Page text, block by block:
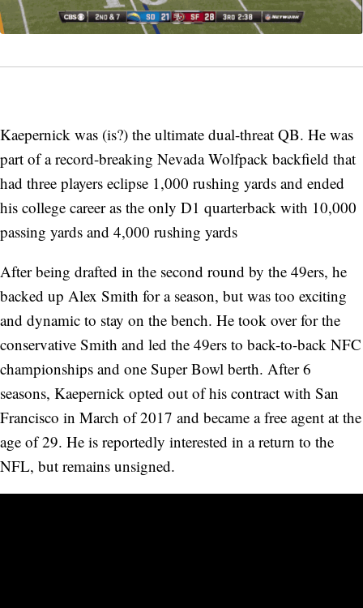
Kaepernick was (is?) the ultimate dual-threat QB. He was
part of a record-breaking Nevada Wolfpack backfield that
had three players eclipse 1,000 rushing yards and ended
his college career as the only D1 quarterback with 10,000
passing yards and 4,000 rushing yards
After being drafted in the second round by the 49ers, he
backed up Alex Smith for a season, but was too exciting
and dynamic to stay on the bench. He took over for the
conservative Smith and led the 49ers to back-to-back NFC
championships and one Super Bowl berth. After 6
seasons, Kaepernick opted out of his contract with San
Francisco in March of 2017 and became a free agent at the
age of 29. He is reportedly interested in a return to the
NFL, but remains unsigned.